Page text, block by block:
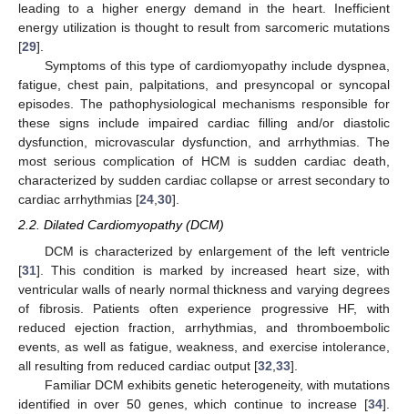
leading to a higher energy demand in the heart. Inefficient
energy utilization is thought to result from sarcomeric mutations
[29].
Symptoms of this type of cardiomyopathy include dyspnea,
fatigue, chest pain, palpitations, and presyncopal or syncopal
episodes. The pathophysiological mechanisms responsible for
these signs include impaired cardiac filling and/or diastolic
dysfunction, microvascular dysfunction, and arrhythmias. The
most serious complication of HCM is sudden cardiac death,
characterized by sudden cardiac collapse or arrest secondary to
cardiac arrhythmias [24,30].
2.2. Dilated Cardiomyopathy (DCM)
DCM is characterized by enlargement of the left ventricle
[31]. This condition is marked by increased heart size, with
ventricular walls of nearly normal thickness and varying degrees
of fibrosis. Patients often experience progressive HF, with
reduced ejection fraction, arrhythmias, and thromboembolic
events, as well as fatigue, weakness, and exercise intolerance,
all resulting from reduced cardiac output [32 33].
Familiar DCM exhibits genetic heterogeneity, with mutations
identified in over 50 genes, which continue to increase [34].